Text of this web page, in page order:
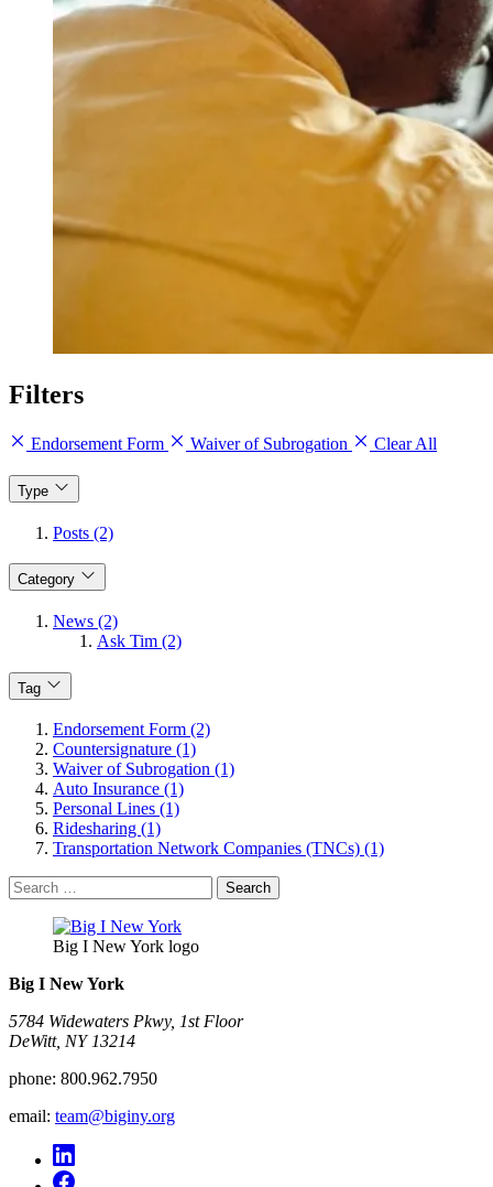
Filters
Endorsement Form Waiver of Subrogation Clear All
Type
Posts (2)
Category
News (2)
Ask Tim (2)
Tag
Endorsement Form (2)
Countersignature (1)
Waiver of Subrogation (1)
Auto Insurance (1)
Personal Lines (1)
Ridesharing (1)
Transportation Network Companies (TNCs) (1)
Search
for:
Big I New York logo
Big I New York
5784 Widewaters Pkwy, 1st Floor​
DeWitt, NY 13214
phone: 800.962.7950
email: team@biginy.org